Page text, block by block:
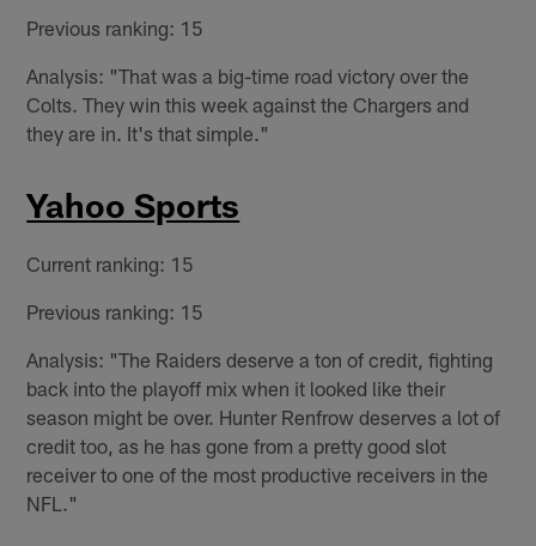
Previous ranking: 15
Analysis: "That was a big-time road victory over the
Colts. They win this week against the Chargers and
they are in. It's that simple."
Yahoo Sports
Current ranking: 15
Previous ranking: 15
Analysis: "The Raiders deserve a ton of credit, fighting
back into the playoff mix when it looked like their
season might be over. Hunter Renfrow deserves a lot of
credit too, as he has gone from a pretty good slot
receiver to one of the most productive receivers in the
NFL."